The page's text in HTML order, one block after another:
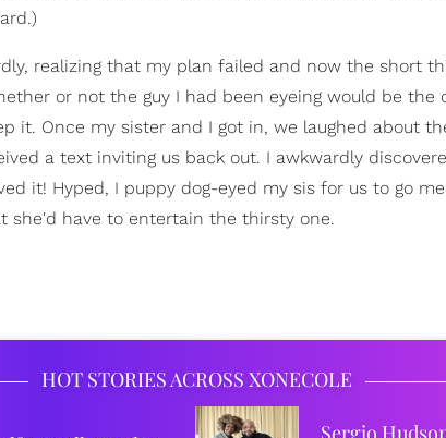
realizing that my plan failed and now the short
or not the guy I had been eyeing would be the
it. Once my sister and I got in, we laughed about
a text inviting us back out. I awkwardly
it! Hyped, I puppy dog-eyed my sis for us to go
she'd have to entertain the thirsty one.
HOT STORIES ACROSS XONECOLE
Sergio